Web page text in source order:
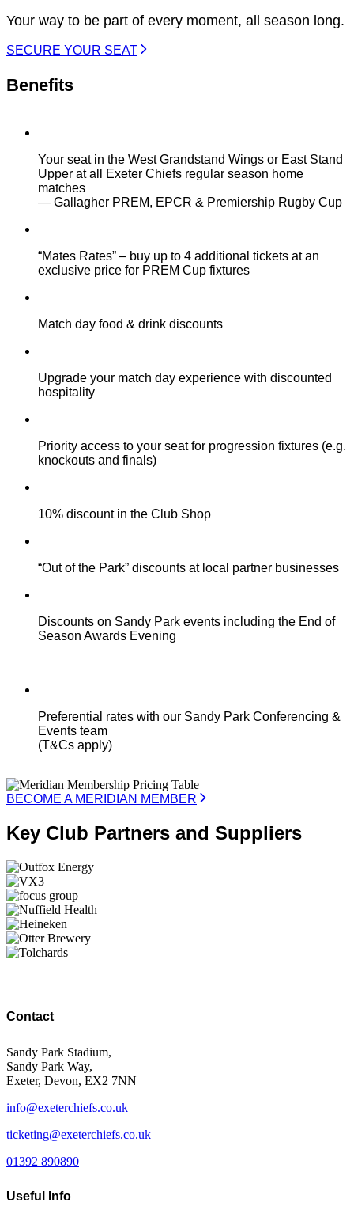
Your way to be part of every moment, all season long.
SECURE YOUR SEAT
Benefits
Your seat in the West Grandstand Wings or East Stand
Upper at all Exeter Chiefs regular season home
matches
— Gallagher PREM, EPCR & Premiership Rugby Cup
“Mates Rates” – buy up to 4 additional tickets at an
exclusive price for PREM Cup fixtures
Match day food & drink discounts
Upgrade your match day experience with discounted
hospitality
Priority access to your seat for progression fixtures (e.g.
knockouts and finals)
10% discount in the Club Shop
“Out of the Park” discounts at local partner businesses
Discounts on Sandy Park events including the End of
Season Awards Evening
Preferential rates with our Sandy Park Conferencing &
Events team
(T&Cs apply)
BECOME A MERIDIAN MEMBER
Key Club Partners and Suppliers
Contact
Sandy Park Stadium,
Sandy Park Way,
Exeter, Devon, EX2 7NN
info@exeterchiefs.co.uk
ticketing@exeterchiefs.co.uk
01392 890890
Useful Info